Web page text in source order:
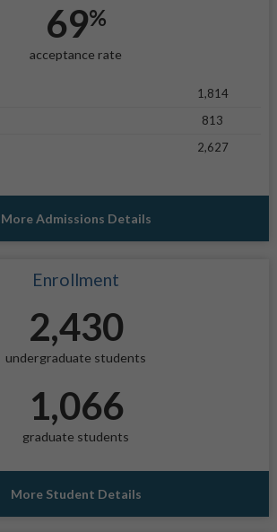
69%
acceptance rate
1,814
813
2,627
More Admissions Details
Enrollment
2,430
undergraduate students
1,066
graduate students
More Student Details